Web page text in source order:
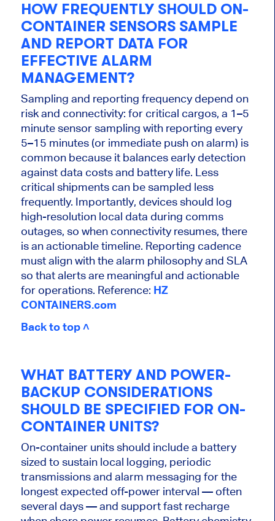
HOW FREQUENTLY SHOULD ON-
CONTAINER SENSORS SAMPLE
AND REPORT DATA FOR
EFFECTIVE ALARM
MANAGEMENT?
Sampling and reporting frequency depend on
risk and connectivity: for critical cargos, a 1–5
minute sensor sampling with reporting every
5–15 minutes (or immediate push on alarm) is
common because it balances early detection
against data costs and battery life. Less
critical shipments can be sampled less
frequently. Importantly, devices should log
high-resolution local data during comms
outages, so when connectivity resumes, there
is an actionable timeline. Reporting cadence
must align with the alarm philosophy and SLA
so that alerts are meaningful and actionable
for operations. Reference: HZ
CONTAINERS.com
Back to top ˄
WHAT BATTERY AND POWER-
BACKUP CONSIDERATIONS
SHOULD BE SPECIFIED FOR ON-
CONTAINER UNITS?
On-container units should include a battery
sized to sustain local logging, periodic
transmissions and alarm messaging for the
longest expected off-power interval — often
several days — and support fast recharge